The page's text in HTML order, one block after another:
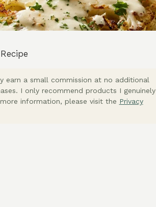
earn a small commission at no additional
I only recommend products I genuinely
information, please visit the Privacy